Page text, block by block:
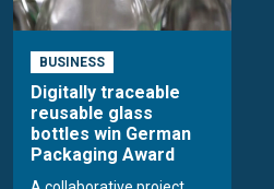
BUSINESS
Digitally traceable
reusable glass
bottles win German
Packaging Award